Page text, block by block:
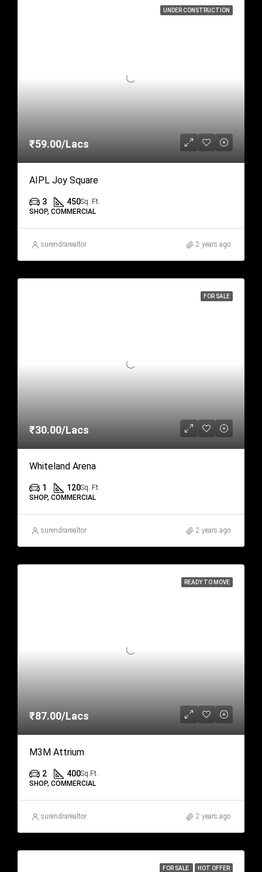
UNDER CONSTRUCTION
₹59.00/Lacs
AIPL Joy Square
3 450Sq. Ft.
SHOP, COMMERCIAL
surendrarealtor 2 years ago
FOR SALE
₹30.00/Lacs
Whiteland Arena
1 120Sq. Ft.
SHOP, COMMERCIAL
surendrarealtor 2 years ago
READY TO MOVE
₹87.00/Lacs
M3M Attrium
2 400Sq.Ft.
SHOP, COMMERCIAL
surendrarealtor 2 years ago
FOR SALE HOT OFFER